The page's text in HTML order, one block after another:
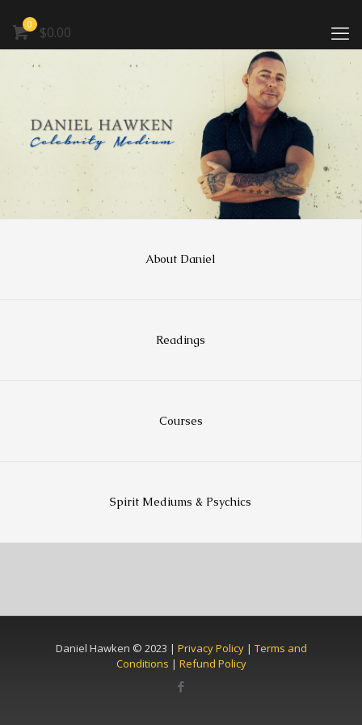
0 $0.00
About Daniel
Readings
Courses
Spirit Mediums & Psychics
Daniel Hawken © 2023 | Privacy Policy| Terms and
Conditions | Refund Policy